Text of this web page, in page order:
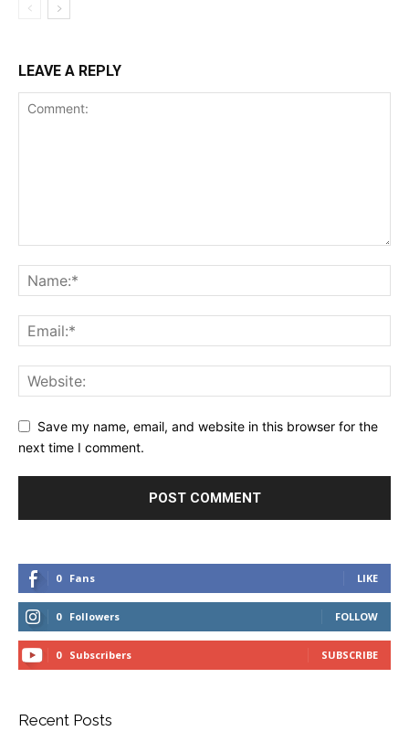
LEAVE A REPLY
Save my name, email, and website in this browser for the
next time I comment.
0 Fans LIKE
0 Followers FOLLOW
0 Subscribers SUBSCRIBE
Recent Posts